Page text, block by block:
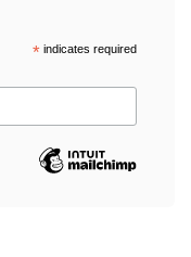
*indicates required